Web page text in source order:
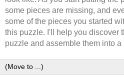
some pieces are missing, and
some of the pieces you started
this puzzle. I'll help you discover
puzzle and assemble them into a